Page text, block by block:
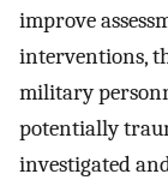
improve
interventions,
military
potentially
investigated